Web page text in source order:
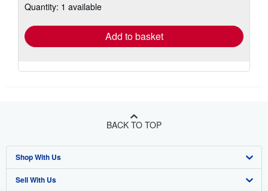
shipping
Quantity: 1 available
Add to basket
BACK TO TOP
Shop With Us
Advanced Search
Sell With Us